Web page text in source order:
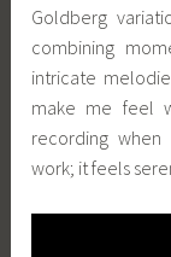
Goldberg
combining
intricate
make me feel
recording
work; it feels